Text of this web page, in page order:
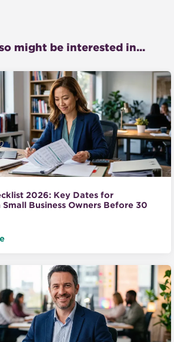
might be interested in...
2026: Key Dates for
Business Owners Before 30